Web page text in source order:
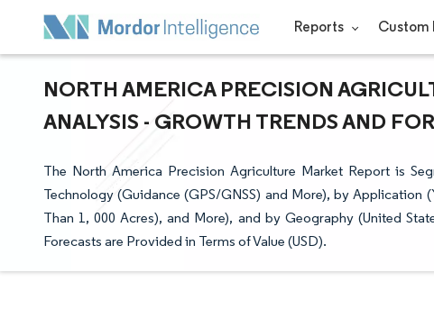
Reports Custom
NORTH AMERICA PRECISION
ANALYSIS - GROWTH TRENDS AND
The North America Precision Agriculture Market Report is
Technology (Guidance (GPS/GNSS) and More), by
Than 1, 000 Acres), and More), and by Geography (United
Forecasts are Provided in Terms of Value (USD).